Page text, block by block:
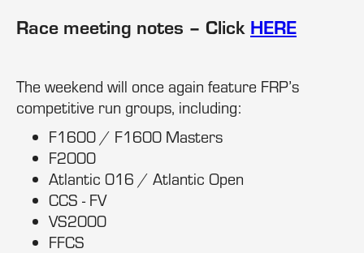
Race meeting notes – Click HERE
The weekend will once again feature FRP’s
competitive run groups, including:
F1600 / F1600 Masters
F2000
Atlantic 016 / Atlantic Open
CCS - FV
VS2000
FFCS